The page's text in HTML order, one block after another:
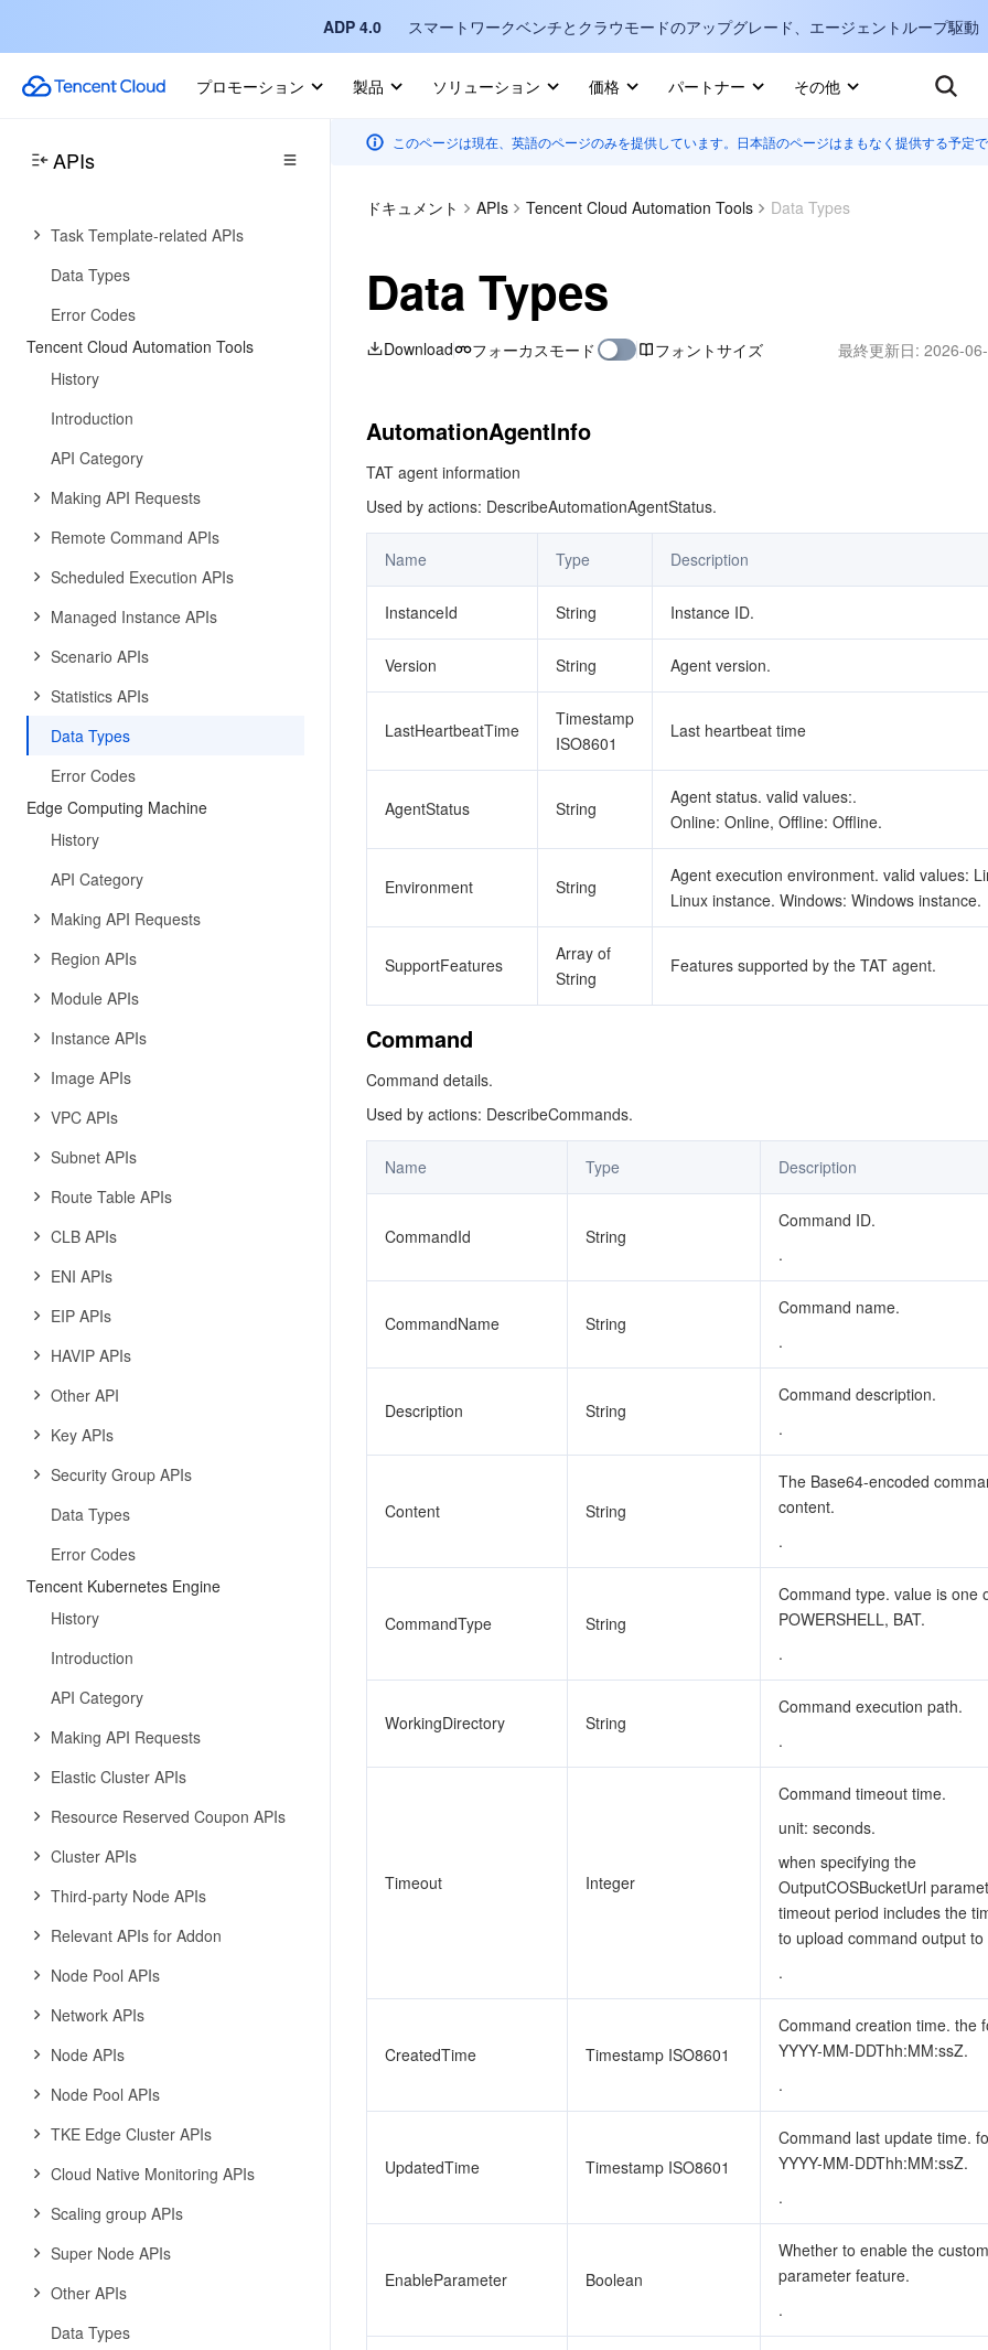
ADP 4.0 スマートワークベンチとクラウモードのアップグレード、エージェントループ駆動
プロモーション 製品 ソリューション 価格 パートナー その他
マーケットプレイス
詳しく知る
Português
APIs
Making API Requests
Job APIs
Task Template-related APIs
Data Types
Error Codes
Tencent Cloud Automation Tools
History
Introduction
API Category
Making API Requests
Remote Command APIs
Scheduled Execution APIs
Managed Instance APIs
Scenario APIs
Statistics APIs
Data Types
Error Codes
Edge Computing Machine
History
API Category
Making API Requests
Region APIs
Module APIs
Instance APIs
Image APIs
VPC APIs
Subnet APIs
Route Table APIs
CLB APIs
ENI APIs
EIP APIs
HAVIP APIs
Other API
Key APIs
Security Group APIs
Data Types
Error Codes
Tencent Kubernetes Engine
History
Introduction
API Category
Making API Requests
Elastic Cluster APIs
Resource Reserved Coupon APIs
Cluster APIs
Third-party Node APIs
Relevant APIs for Addon
Node Pool APIs
Network APIs
Node APIs
Node Pool APIs
TKE Edge Cluster APIs
Cloud Native Monitoring APIs
Scaling group APIs
Super Node APIs
Other APIs
Data Types
このページは現在、英語のページのみを提供しています。日本語のページはまもなく提供する予定
ドキュメント APIs Tencent Cloud Automation Tools Data Types
Data Types
Download フォーカスモード フォントサイズ 最終更新日: 2026-
AutomationAgentInfo
TAT agent information
Used by actions: DescribeAutomationAgentStatus.
Name Type Description
InstanceId String Instance ID.
Version String Agent version.
LastHeartbeatTime
Timestamp
ISO8601
Last heartbeat time
AgentStatus String
Agent status. valid values:.
Online: Online, Offline: Offline.
Environment String
Agent execution environment. valid values:
Linux instance. Windows: Windows instance.
SupportFeatures
Array of
String
Features supported by the TAT agent.
Command
Command details.
Used by actions: DescribeCommands.
Name Type Description
CommandId String
Command ID.
.
CommandName String
Command name.
.
Description String
Command description.
.
Content String
The Base64-encoded
content.
.
CommandType String
Command type. value is one
POWERSHELL, BAT.
.
WorkingDirectory String
Command execution path.
.
Timeout Integer
Command timeout time.
unit: seconds.
when specifying the
OutputCOSBucketUrl
timeout period includes the
to upload command output to
.
CreatedTime Timestamp ISO8601
Command creation time. the
YYYY-MM-DDThh:MM:ssZ.
.
UpdatedTime Timestamp ISO8601
Command last update time.
YYYY-MM-DDThh:MM:ssZ.
.
EnableParameter Boolean
Whether to enable the custom
parameter feature.
.